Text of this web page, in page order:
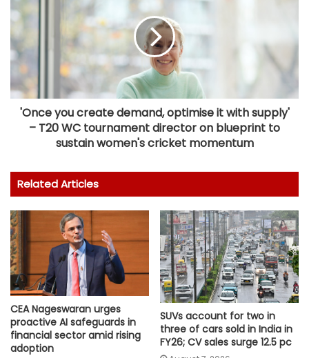
'Once you create demand, optimise it with supply'
– T20 WC tournament director on blueprint to
sustain women's cricket momentum
Related Articles
CEA Nageswaran urges
proactive AI safeguards in
financial sector amid rising
adoption
SUVs account for two in
three of cars sold in India in
FY26; CV sales surge 12.5 pc